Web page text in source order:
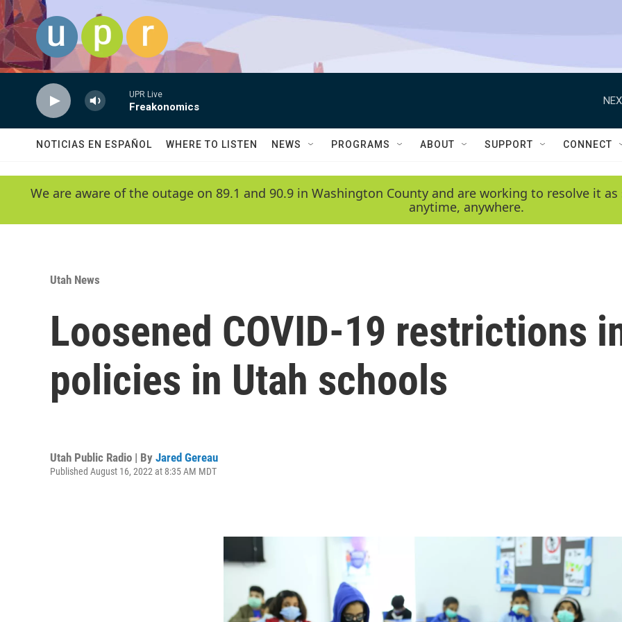
Skip to main content
UPR Live
Freakonomics
NOTICIAS EN ESPAÑOL WHERE TO LISTEN NEWS PROGRAMS ABOUT SUPPORT CONNECT
We are aware of the outage on 89.1 and 90.9 in Washington County and are working to resolve it
anytime, anywhere.
Utah News
Loosened COVID-19 restrictions
policies in Utah schools
Utah Public Radio | By Jared Gereau
Published August 16, 2022 at 8:35 AM MDT